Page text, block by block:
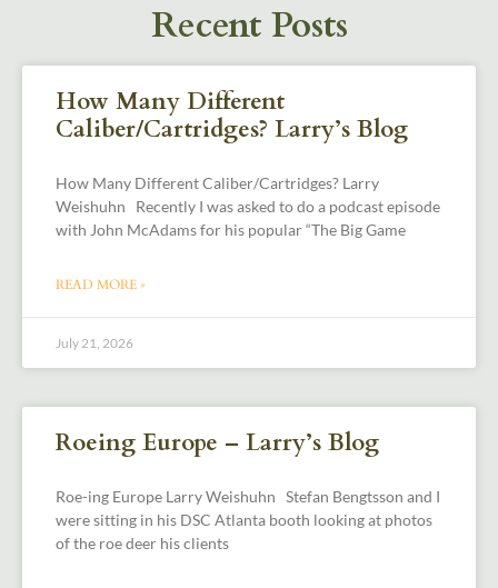
Recent Posts
How Many Different
Caliber/Cartridges? Larry’s Blog
How Many Different Caliber/Cartridges? Larry
Weishuhn Recently I was asked to do a podcast episode
with John McAdams for his popular “The Big Game
READ MORE »
July 21, 2026
Roeing Europe – Larry’s Blog
Roe-ing Europe Larry Weishuhn Stefan Bengtsson and I
were sitting in his DSC Atlanta booth looking at photos
of the roe deer his clients